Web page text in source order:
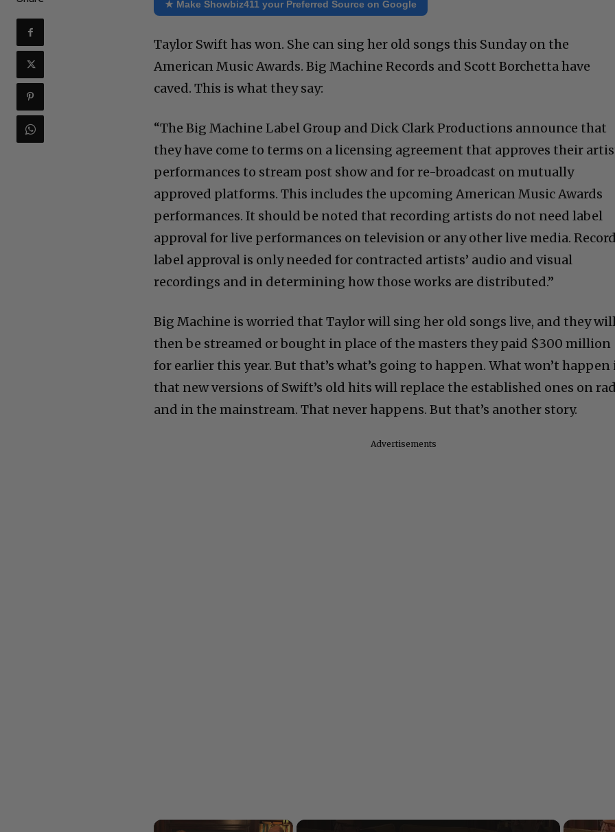
★ Make Showbiz411 your Preferred Source on Google
Taylor Swift has won. She can sing her old songs this Sunday on the
American Music Awards. Big Machine Records and Scott Borchetta have
caved. This is what they say:
“The Big Machine Label Group and Dick Clark Productions announce that
they have come to terms on a licensing agreement that approves their
performances to stream post show and for re-broadcast on mutually
approved platforms. This includes the upcoming American Music Awards
performances. It should be noted that recording artists do not need label
approval for live performances on television or any other live media.
label approval is only needed for contracted artists’ audio and visual
recordings and in determining how those works are distributed.”
Big Machine is worried that Taylor will sing her old songs live, and they
then be streamed or bought in place of the masters they paid $300 million
for earlier this year. But that’s what’s going to happen. What won’t happen
that new versions of Swift’s old hits will replace the established ones on
and in the mainstream. That never happens. But that’s another story.
Advertisements
×